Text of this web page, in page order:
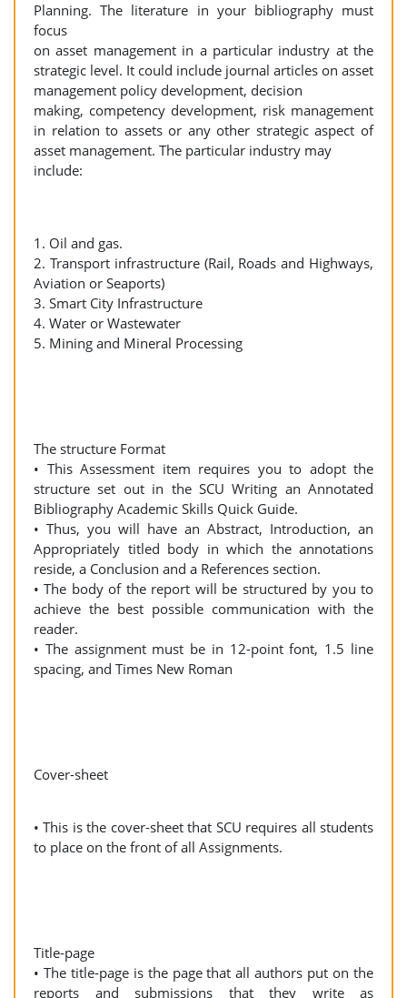
Planning. The literature in your bibliography must
focus
on asset management in a particular industry at the
strategic level. It could include journal articles on asset
management policy development, decision
making, competency development, risk management
in relation to assets or any other strategic aspect of
asset management. The particular industry may
include:
1. Oil and gas.
2. Transport infrastructure (Rail, Roads and Highways,
Aviation or Seaports)
3. Smart City Infrastructure
4. Water or Wastewater
5. Mining and Mineral Processing
The structure Format
• This Assessment item requires you to adopt the
structure set out in the SCU Writing an Annotated
Bibliography Academic Skills Quick Guide.
• Thus, you will have an Abstract, Introduction, an
Appropriately titled body in which the annotations
reside, a Conclusion and a References section.
• The body of the report will be structured by you to
achieve the best possible communication with the
reader.
• The assignment must be in 12-point font, 1.5 line
spacing, and Times New Roman
Cover-sheet
• This is the cover-sheet that SCU requires all students
to place on the front of all Assignments.
Title-page
• The title-page is the page that all authors put on the
reports and submissions that they write as